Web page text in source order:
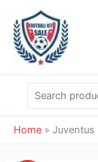
content
Search
Home » Juventus